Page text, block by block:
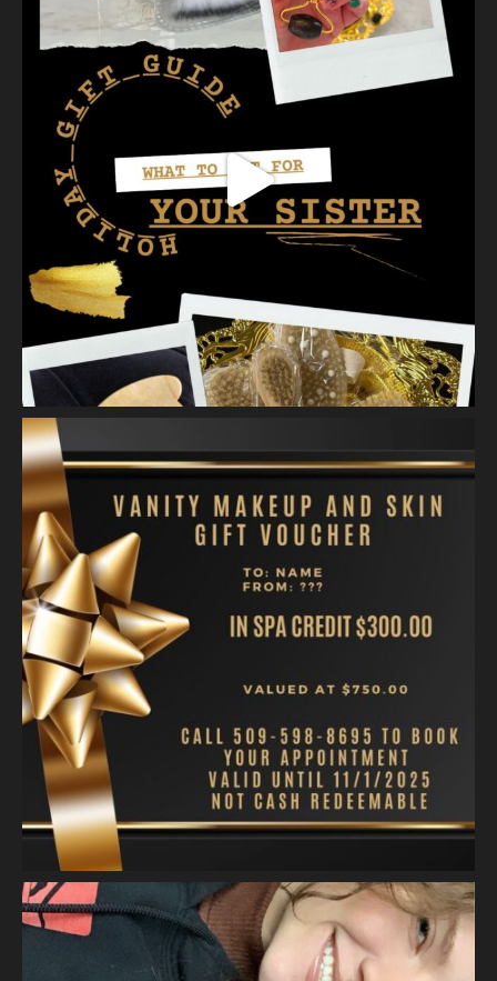
Photo
View on Facebook · Share
Skin.
2 weeks ago
A jelly mask after Dermaplaning is a great way to soak
nutrients and hydration into the skin. Shown here is our
Revitalizing Jelly Mask that helps rejuvenate and restore the
skin’s vitality, while
...See More
Video
View on Facebook Share